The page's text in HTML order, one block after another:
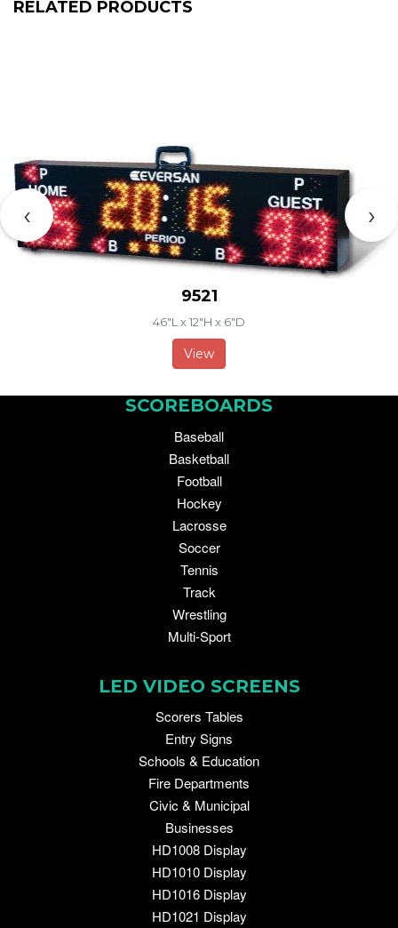
RELATED PRODUCTS
9521
46"L x 12"H x 6"D
View
‹ ›
SCOREBOARDS
Baseball
Basketball
Football
Hockey
Lacrosse
Soccer
Tennis
Track
Wrestling
Multi-Sport
LED VIDEO SCREENS
Scorers Tables
Entry Signs
Schools & Education
Fire Departments
Civic & Municipal
Businesses
HD1008 Display
HD1010 Display
HD1016 Display
HD1021 Display